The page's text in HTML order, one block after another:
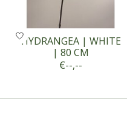
HYDRANGEA | WHITE
| 80 CM
€--,--